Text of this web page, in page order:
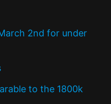
2nd for under
to the 1800k